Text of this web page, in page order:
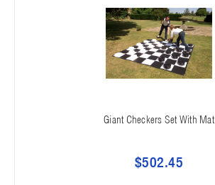
Giant Checkers Set With Mat
$502.45